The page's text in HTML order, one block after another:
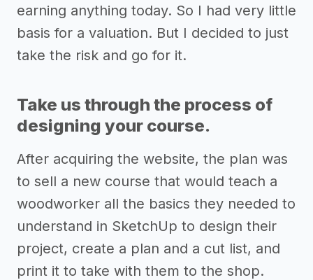
earning anything today. So I had very little
basis for a valuation. But I decided to just
take the risk and go for it.
Take us through the process of
designing your course.
After acquiring the website, the plan was
to sell a new course that would teach a
woodworker all the basics they needed to
understand in SketchUp to design their
project, create a plan and a cut list, and
print it to take with them to the shop.